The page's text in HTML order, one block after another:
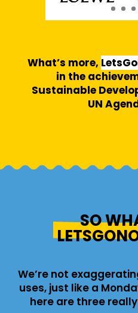
What’s more,
in the
Sustainable
UN
SO
We’re not
uses, just like a
here are three